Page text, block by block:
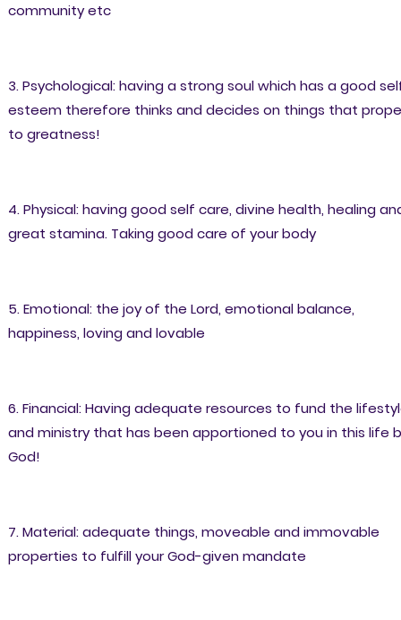
community etc
3. Psychological: having a strong soul which has a good
esteem therefore thinks and decides on things that
to greatness!
4. Physical: having good self care, divine health, healing
great stamina. Taking good care of your body
5. Emotional: the joy of the Lord, emotional balance,
happiness, loving and lovable
6. Financial: Having adequate resources to fund the
and ministry that has been apportioned to you in this life
God!
7. Material: adequate things, moveable and immovable
properties to fulfill your God-given mandate